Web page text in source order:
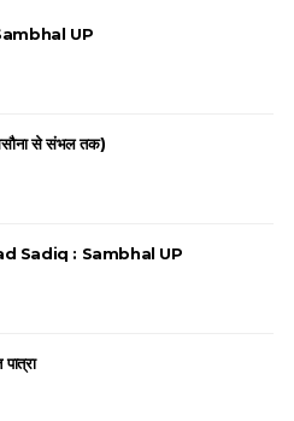
UP
से संभल तक)
Sadiq : Sambhal UP